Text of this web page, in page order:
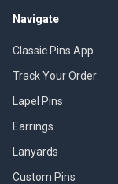
Navigate
Classic Pins App
Track Your Order
Lapel Pins
Earrings
Lanyards
Custom Pins